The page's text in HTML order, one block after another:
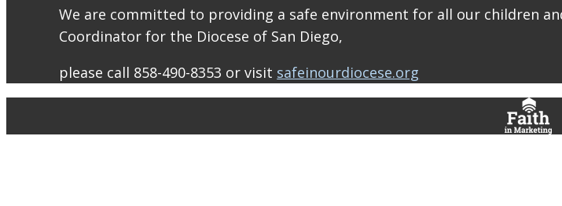
Mass
Online
August
1-2
Email
We are committed to providing a safe environment for all our children
Coordinator for the Diocese of San Diego,
please call 858-490-8353 or visit safeinourdiocese.org